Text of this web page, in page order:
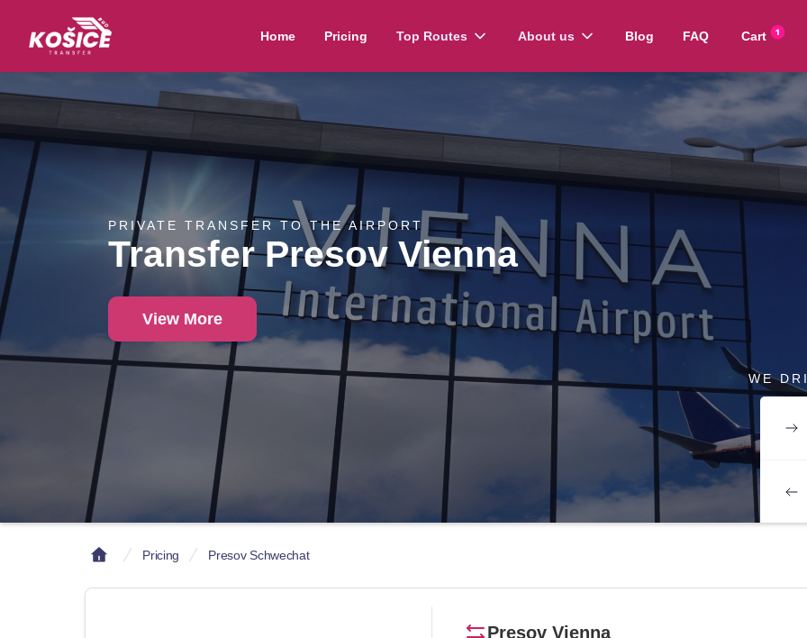
Home Pricing Top Routes About us Blog FAQ Cart
PRIVATE TRANSFER TO THE AIRPORT
Transfer Presov Vienna
View More
WE
Pricing Presov Schwechat
Presov Vienna